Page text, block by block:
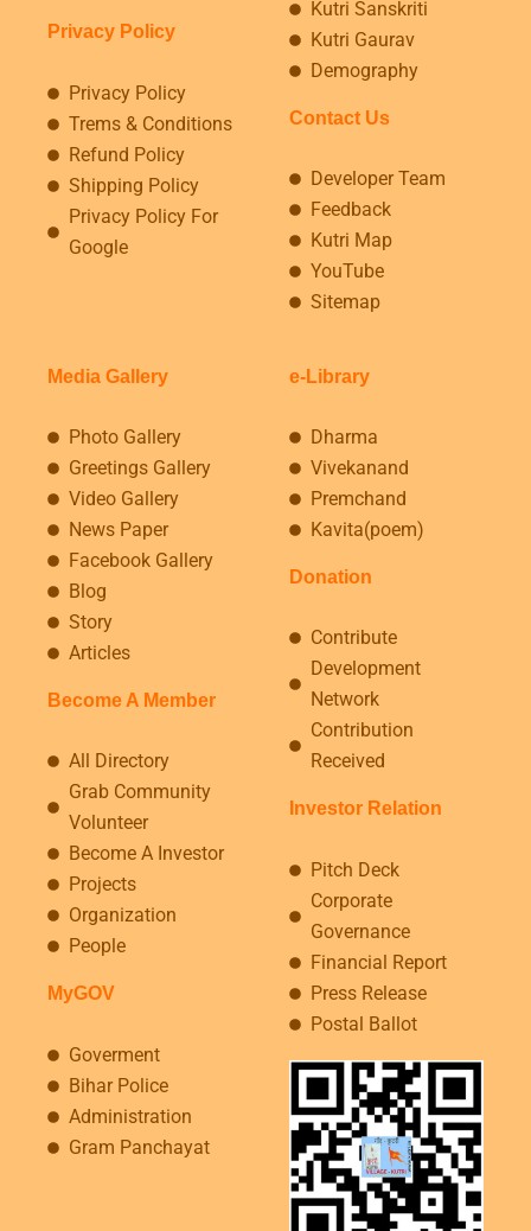
Privacy Policy
Privacy Policy
Trems & Conditions
Refund Policy
Shipping Policy
Privacy Policy For
Google
Kutri Sanskriti
Kutri Gaurav
Demography
Contact Us
Developer Team
Feedback
Kutri Map
YouTube
Sitemap
Media Gallery
Photo Gallery
Greetings Gallery
Video Gallery
News Paper
Facebook Gallery
Blog
Story
Articles
Become A Member
All Directory
Grab Community
Volunteer
Become A Investor
Projects
Organization
People
MyGOV
Goverment
Bihar Police
Administration
Gram Panchayat
e-Library
Dharma
Vivekanand
Premchand
Kavita(poem)
Donation
Contribute
Development
Network
Contribution
Received
Investor Relation
Pitch Deck
Corporate
Governance
Financial Report
Press Release
Postal Ballot